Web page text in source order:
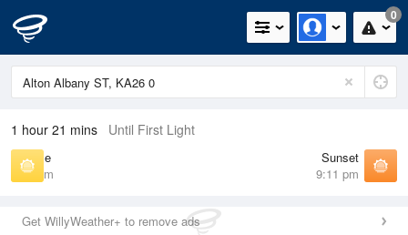
0
1 hour 21 mins Until First Light
Sunrise
5:38 am
Sunset
9:11 pm
Get WillyWeather+ to remove ads